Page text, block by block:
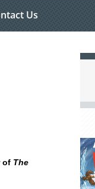
Us
of The